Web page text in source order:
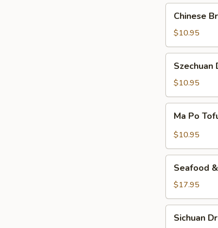
Braised
Eggplant
Chinese
$10.95
Dry
Fried
String
Beans
Szechuan
$10.95
Po
Tofu
Ma Po
$10.95
Vermicelli
Pot
Seafood
$17.95
DrySichuan